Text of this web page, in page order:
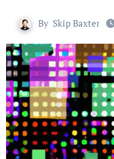
By Skip Baxter